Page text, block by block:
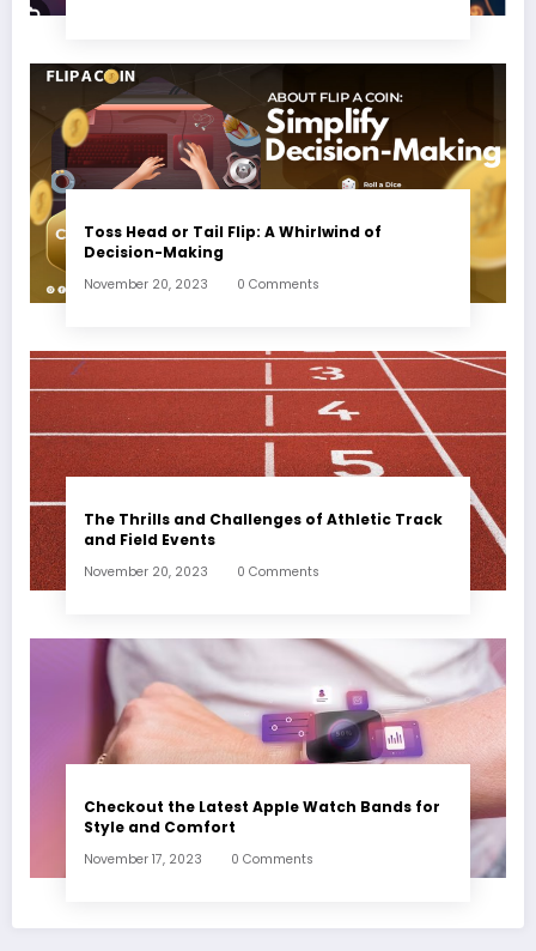
Toss Head or Tail Flip: A Whirlwind of
Decision-Making
November 20, 2023 0 Comments
The Thrills and Challenges of Athletic Track
and Field Events
November 20, 2023 0 Comments
Checkout the Latest Apple Watch Bands for
Style and Comfort
November 17, 2023 0 Comments